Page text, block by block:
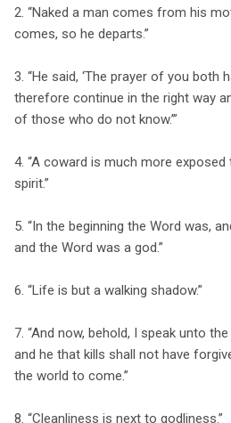
2. “Naked a man comes from his
comes, so he departs.”
3. “He said, ‘The prayer of you both
therefore continue in the right way
of those who do not know.’”
4. “A coward is much more
spirit.”
5. “In the beginning the Word was,
and the Word was a god.”
6. “Life is but a walking shadow.”
7. “And now, behold, I speak unto
and he that kills shall not have
the world to come.”
8. “Cleanliness is next to godliness.”